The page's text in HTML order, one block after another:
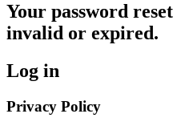
Your password
invalid or expired.
Log in
Privacy Policy